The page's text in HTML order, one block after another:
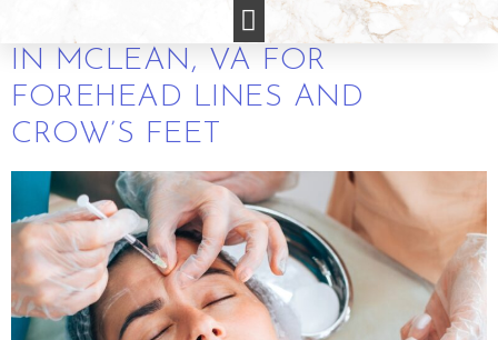
FREE BOTOX CONSULTATIONS
IN MCLEAN, VA FOR
FOREHEAD LINES AND
CROW’S FEET